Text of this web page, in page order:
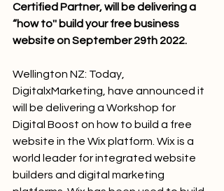
Certified Partner, will be delivering a
“how to'' build your free business
website on September 29th 2022.
Wellington NZ: Today,
DigitalxMarketing, have announced it
will be delivering a Workshop for
Digital Boost on how to build a free
website in the Wix platform. Wix is a
world leader for integrated website
builders and digital marketing